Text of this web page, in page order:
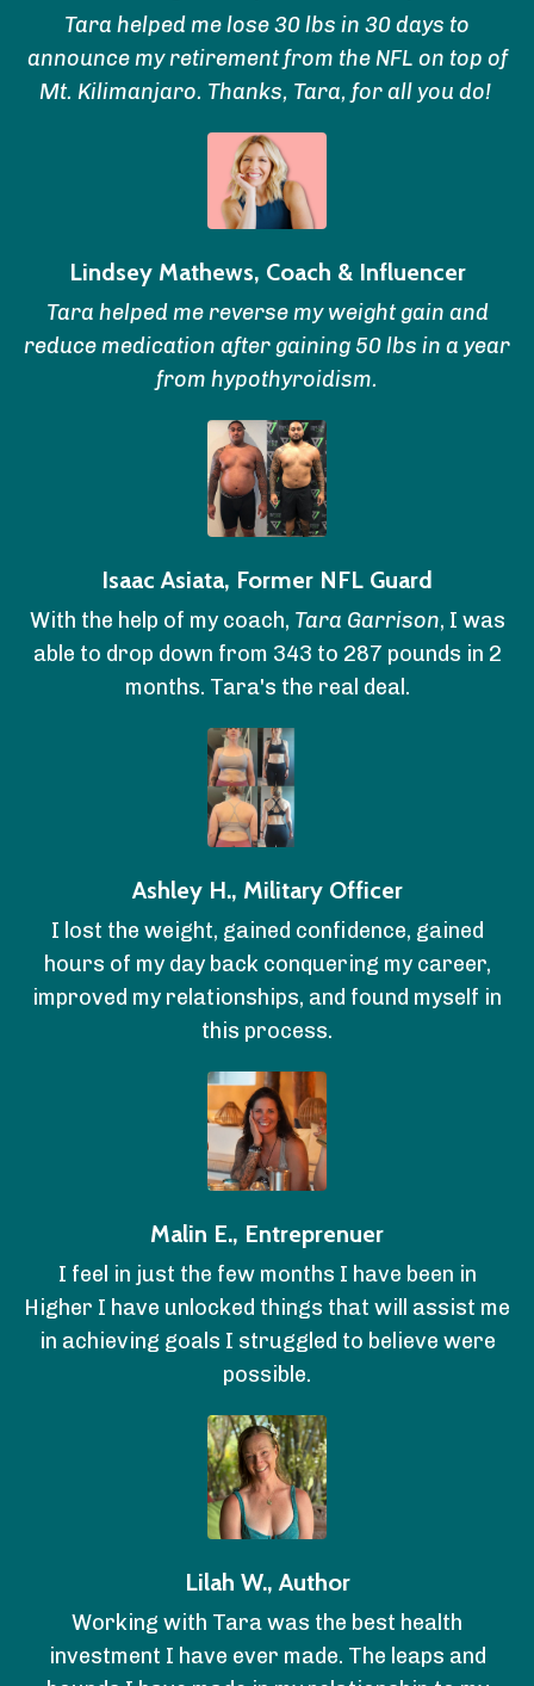
Tara helped me lose 30 lbs in 30 days to
announce my retirement from the NFL on top of
Mt. Kilimanjaro. Thanks, Tara, for all you do!
Lindsey Mathews, Coach & Influencer
Tara helped me reverse my weight gain and
reduce medication after gaining 50 lbs in a year
from hypothyroidism.
Isaac Asiata, Former NFL Guard
With the help of my coach, Tara Garrison, I was
able to drop down from 343 to 287 pounds in 2
months. Tara's the real deal.
Ashley H., Military Officer
I lost the weight, gained confidence, gained
hours of my day back conquering my career,
improved my relationships, and found myself in
this process.
Malin E., Entreprenuer
I feel in just the few months I have been in
Higher I have unlocked things that will assist me
in achieving goals I struggled to believe were
possible.
Lilah W., Author
Working with Tara was the best health
investment I have ever made. The leaps and